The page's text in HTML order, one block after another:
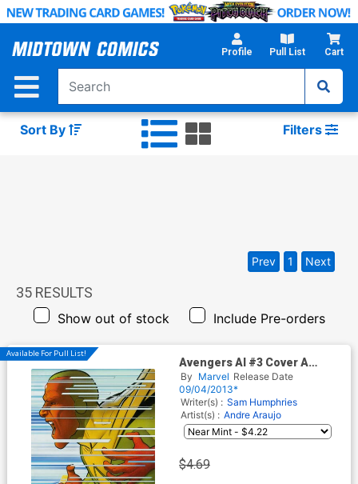
Skip
Main
Profile Pull List Cart
Sort By Filters
35 RESULTS
Show out of stock Include Pre-orders
Prev 1 Next
Available For Pull List!
Avengers AI #3 Cover A
Regular Dave Marquez Cover
By Marvel Release Date
09/04/2013*
Writer(s) : Sam Humphries
Artist(s) : Andre Araujo
$4.69